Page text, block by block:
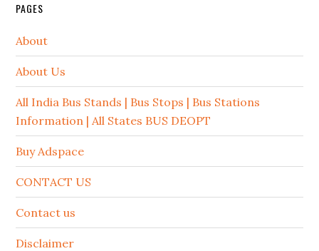
PAGES
About
About Us
All India Bus Stands | Bus Stops | Bus Stations
Information | All States BUS DEOPT
Buy Adspace
CONTACT US
Contact us
Disclaimer